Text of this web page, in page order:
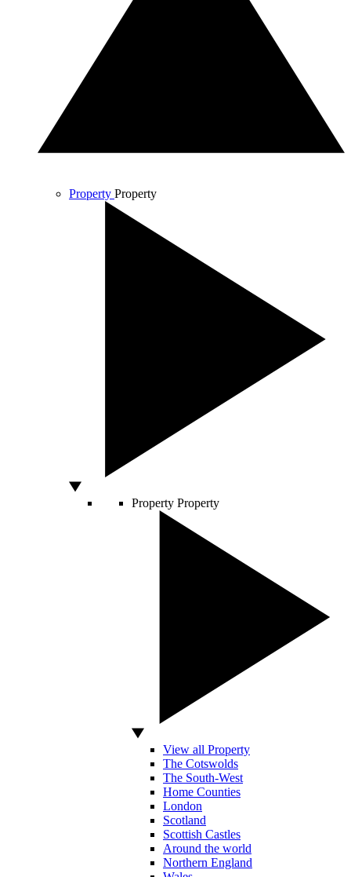
Property Property
Property Property
View all Property
The Cotswolds
The South-West
Home Counties
London
Scotland
Scottish Castles
Around the world
Northern England